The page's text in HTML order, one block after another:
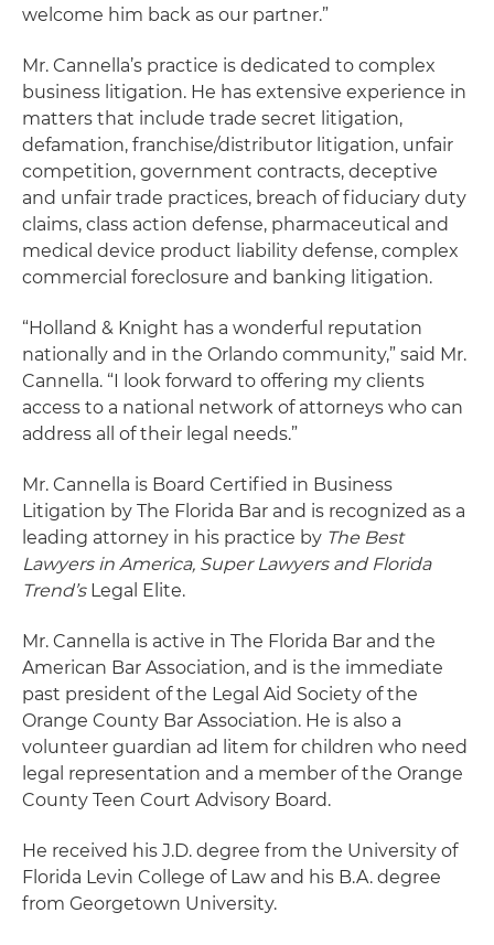
welcome him back as our partner.”
Mr. Cannella’s practice is dedicated to complex
business litigation. He has extensive experience in
matters that include trade secret litigation,
defamation, franchise/distributor litigation, unfair
competition, government contracts, deceptive
and unfair trade practices, breach of fiduciary duty
claims, class action defense, pharmaceutical and
medical device product liability defense, complex
commercial foreclosure and banking litigation.
“Holland & Knight has a wonderful reputation
nationally and in the Orlando community,” said Mr.
Cannella. “I look forward to offering my clients
access to a national network of attorneys who can
address all of their legal needs.”
Mr. Cannella is Board Certified in Business
Litigation by The Florida Bar and is recognized as a
leading attorney in his practice by The Best
Lawyers in America, Super Lawyers and Florida
Trend’sLegal Elite.
Mr. Cannella is active in The Florida Bar and the
American Bar Association, and is the immediate
past president of the Legal Aid Society of the
Orange County Bar Association. He is also a
volunteer guardian ad litem for children who need
legal representation and a member of the Orange
County Teen Court Advisory Board.
He received his J.D. degree from the University of
Florida Levin College of Law and his B.A. degree
from Georgetown University.